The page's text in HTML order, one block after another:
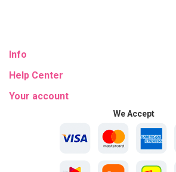
Info
Help Center
Your account
We Accept